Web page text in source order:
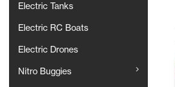
Electric Tanks
Electric RC Boats
Electric Drones
Nitro Buggies